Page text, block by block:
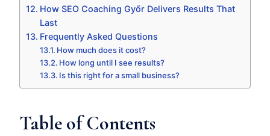
How SEO Coaching Győr Delivers Results That
Last
Frequently Asked Questions
How much does it cost?
How long until I see results?
Is this right for a small business?
Table of Contents